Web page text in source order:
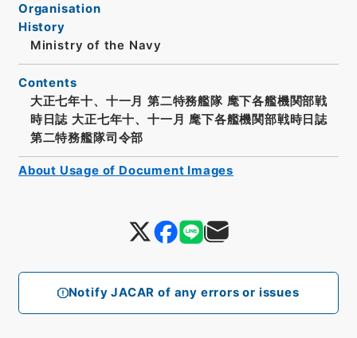
Notify JACAR of any errors or issues
Organisation
History
Ministry of the Navy
Contents
大正七年十、十一月 第二特務艦隊 麾下各艦機関部戦
時日誌 大正七年十、十一月 麾下各艦機関部戦時日誌
第二特務艦隊司令部
About Usage of Document Images